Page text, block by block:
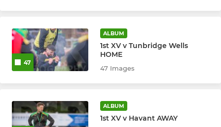
U7
U6
47
ALBUM
1st XV v Tunbridge Wells
HOME
47 Images
ALBUM
1st XV v Havant AWAY